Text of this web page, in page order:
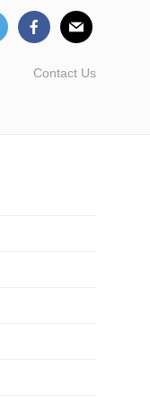
Contact Us